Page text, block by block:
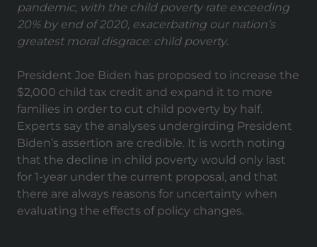
pandemic, with the child poverty rate exceeding
20% by end of 2020, exacerbating our nation’s
greatest moral disgrace: child poverty.
President Joe Biden has proposed to increase the
$2,000 child tax credit and expand it to more
families in order to cut child poverty by half.
Experts say the analyses undergirding President
Biden’s assertion are credible. It is worth noting
that the decline in child poverty would only last
for 1-year under the current proposal, and that
there are always reasons for uncertainty when
evaluating the effects of policy changes.